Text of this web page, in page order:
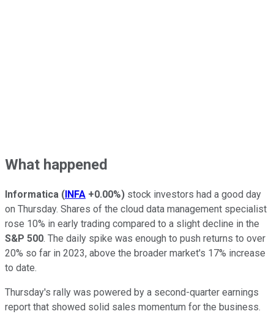
What happened
Informatica ( INFA +0.00%) stock investors had a good day
on Thursday. Shares of the cloud data management specialist
rose 10% in early trading compared to a slight decline in the
S&P 500. The daily spike was enough to push returns to over
20% so far in 2023, above the broader market's 17% increase
to date.
Thursday's rally was powered by a second-quarter earnings
report that showed solid sales momentum for the business.